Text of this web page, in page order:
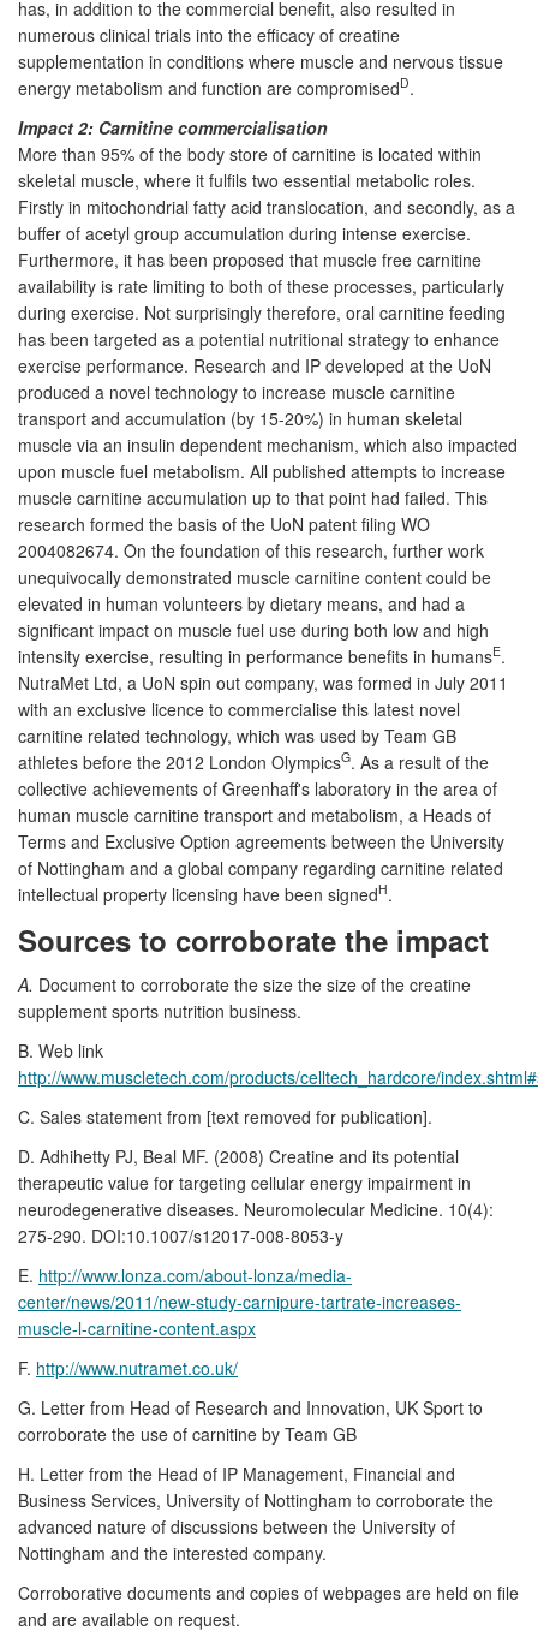
has, in addition to the commercial benefit, also resulted in
numerous clinical trials into the efficacy of creatine
supplementation in conditions where muscle and nervous tissue
energy metabolism and function are compromisedD.
Impact 2: Carnitine commercialisation
More than 95% of the body store of carnitine is located within
skeletal muscle, where it fulfils two essential metabolic roles.
Firstly in mitochondrial fatty acid translocation, and secondly, as a
buffer of acetyl group accumulation during intense exercise.
Furthermore, it has been proposed that muscle free carnitine
availability is rate limiting to both of these processes, particularly
during exercise. Not surprisingly therefore, oral carnitine feeding
has been targeted as a potential nutritional strategy to enhance
exercise performance. Research and IP developed at the UoN
produced a novel technology to increase muscle carnitine
transport and accumulation (by 15-20%) in human skeletal
muscle via an insulin dependent mechanism, which also impacted
upon muscle fuel metabolism. All published attempts to increase
muscle carnitine accumulation up to that point had failed. This
research formed the basis of the UoN patent filing WO
2004082674. On the foundation of this research, further work
unequivocally demonstrated muscle carnitine content could be
elevated in human volunteers by dietary means, and had a
significant impact on muscle fuel use during both low and high
intensity exercise, resulting in performance benefits in humansE.
NutraMet Ltd, a UoN spin out company, was formed in July 2011
with an exclusive licence to commercialise this latest novel
carnitine related technology, which was used by Team GB
athletes before the 2012 London OlympicsG. As a result of the
collective achievements of Greenhaff's laboratory in the area of
human muscle carnitine transport and metabolism, a Heads of
Terms and Exclusive Option agreements between the University
of Nottingham and a global company regarding carnitine related
intellectual property licensing have been signedH.
Sources to corroborate the impact
A. Document to corroborate the size the size of the creatine
supplement sports nutrition business.
B. Web link
http://www.muscletech.com/products/celltech_hardcore/
C. Sales statement from [text removed for publication].
D. Adhihetty PJ, Beal MF. (2008) Creatine and its potential
therapeutic value for targeting cellular energy impairment in
neurodegenerative diseases. Neuromolecular Medicine. 10(4):
275-290. DOI:10.1007/s12017-008-8053-y
E. http://www.lonza.com/about-lonza/media-
center/news/2011/new-study-carnipure-tartrate-increases-
muscle-l-carnitine-content.aspx
F. http://www.nutramet.co.uk/
G. Letter from Head of Research and Innovation, UK Sport to
corroborate the use of carnitine by Team GB
H. Letter from the Head of IP Management, Financial and
Business Services, University of Nottingham to corroborate the
advanced nature of discussions between the University of
Nottingham and the interested company.
Corroborative documents and copies of webpages are held on file
and are available on request.